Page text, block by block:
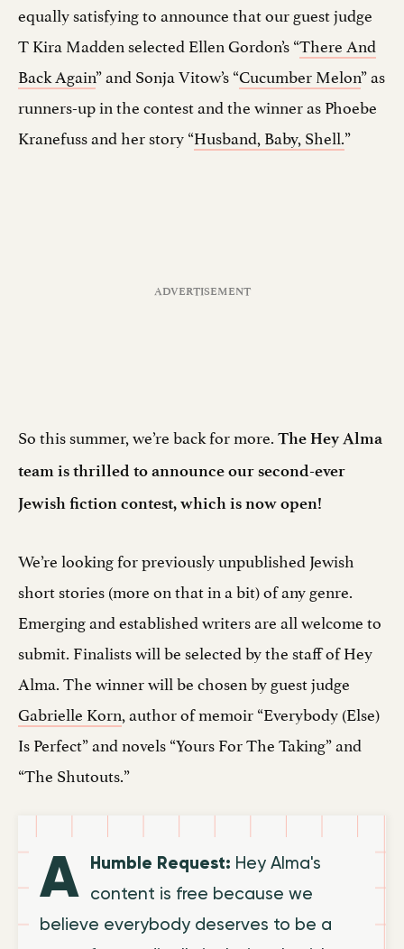
equally satisfying to announce that our guest judge
T Kira Madden selected Ellen Gordon’s “There And
Back Again” and Sonja Vitow’s “Cucumber Melon” as
runners-up in the contest and the winner as Phoebe
Kranefuss and her story “Husband, Baby, Shell.”
So this summer, we’re back for more. The Hey Alma
team is thrilled to announce our second-ever
Jewish fiction contest, which is now open!
We’re looking for previously unpublished Jewish
short stories (more on that in a bit) of any genre.
Emerging and established writers are all welcome to
submit. Finalists will be selected by the staff of Hey
Alma. The winner will be chosen by guest judge
Gabrielle Korn, author of memoir “Everybody (Else)
Is Perfect” and novels “Yours For The Taking” and
“The Shutouts.”
A Humble Request: Hey Alma's
content is free because we
believe everybody deserves to be a